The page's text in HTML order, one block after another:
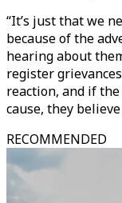
“It’s just that we
because of the
hearing about
register
reaction, and if
cause, they
RECOMMENDED